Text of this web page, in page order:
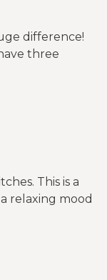
difference!
three
This is a
relaxing mood